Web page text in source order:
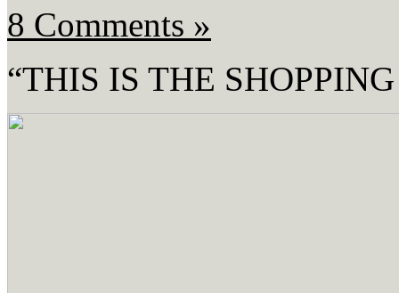
8 Comments »
“THIS IS THE